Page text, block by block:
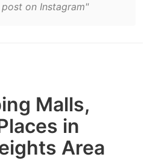
on Instagram"
Malls,
in
Area